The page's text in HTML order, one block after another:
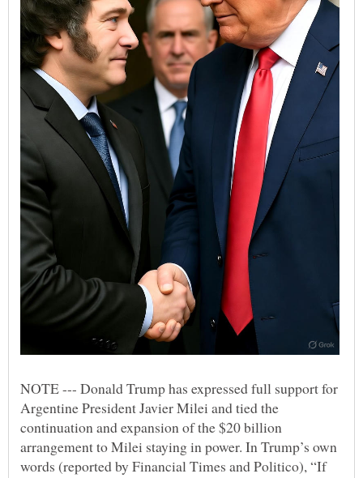
NOTE --- Donald Trump has expressed full support for
Argentine President Javier Milei and tied the
continuation and expansion of the $20 billion
arrangement to Milei staying in power. In Trump’s own
words (reported by Financial Times and Politico), “If